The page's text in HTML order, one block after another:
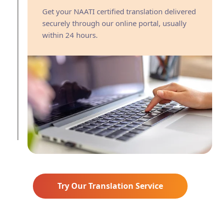
Get your NAATI certified translation delivered
securely through our online portal, usually
within 24 hours.
Try Our Translation Service